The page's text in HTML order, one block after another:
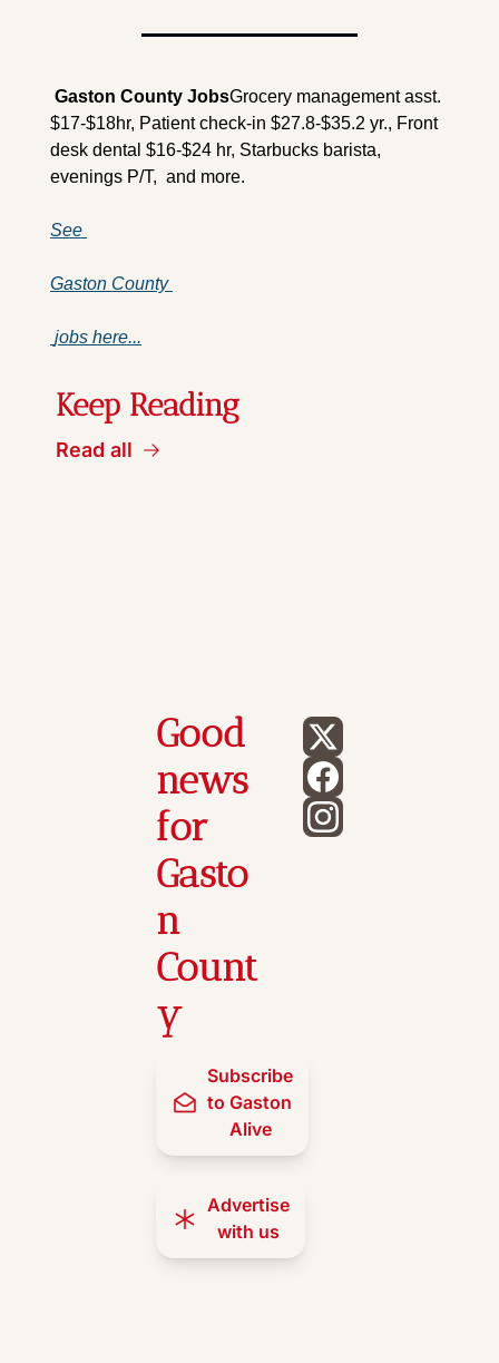
Gaston County JobsGrocery management asst.
$17-$18hr, Patient check-in $27.8-$35.2 yr., Front
desk dental $16-$24 hr, Starbucks barista,
evenings P/T,  and more.
See
Gaston County
jobs here...
Keep Reading
Read all
Good
news
for
Gasto
n
Count
y
Subscribe
to Gaston
Alive
Advertise
with us